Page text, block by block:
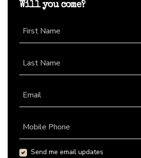
Will you come?
First Name
Last Name
Email
Mobile Phone
Send me email updates